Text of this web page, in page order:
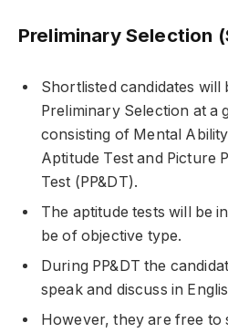
Preliminary Selection
Shortlisted candidates will
Preliminary Selection at a
consisting of Mental
Aptitude Test and Picture
Test (PP&DT).
The aptitude tests will be
be of objective type.
During PP&DT the
speak and discuss in
However, they are free to